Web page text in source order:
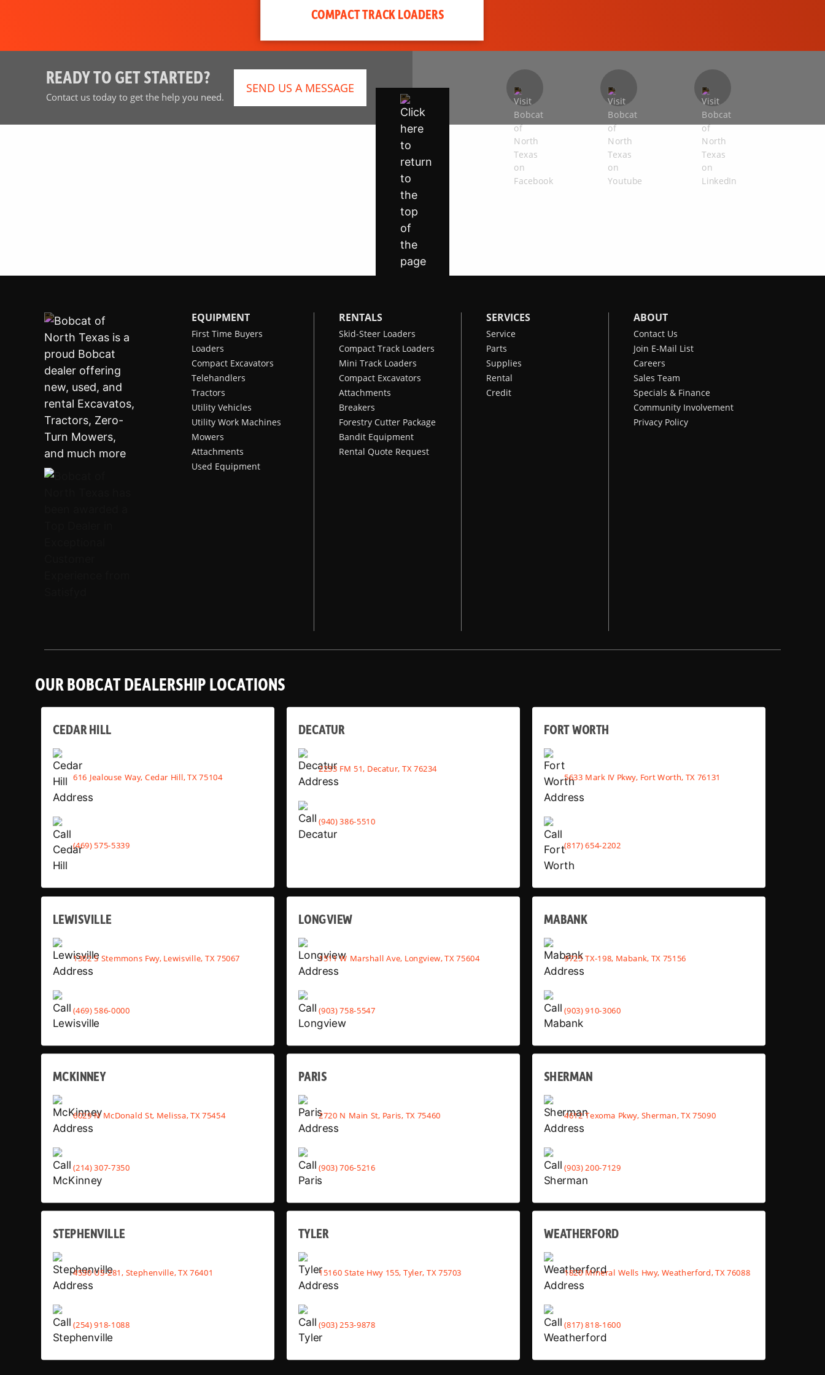
COMPACT TRACK LOADERS
READY TO GET STARTED?
Contact us today to get the help you need.
SEND US A MESSAGE
EQUIPMENT
First Time Buyers
Loaders
Compact Excavators
Telehandlers
Tractors
Utility Vehicles
Utility Work Machines
Mowers
Attachments
Used Equipment
RENTALS
Skid-Steer Loaders
Compact Track Loaders
Mini Track Loaders
Compact Excavators
Attachments
Breakers
Forestry Cutter Package
Bandit Equipment
Rental Quote Request
SERVICES
Service
Parts
Supplies
Rental
Credit
ABOUT
Contact Us
Join E-Mail List
Careers
Sales Team
Specials & Finance
Community Involvement
Privacy Policy
OUR BOBCAT DEALERSHIP LOCATIONS
CEDAR HILL
616 Jealouse Way, Cedar Hill, TX 75104
(469) 575-5339
DECATUR
2233 FM 51, Decatur, TX 76234
(940) 386-5510
FORT WORTH
5633 Mark IV Pkwy, Fort Worth, TX 76131
(817) 654-2202
LEWISVILLE
1302 S Stemmons Fwy, Lewisville, TX 75067
(469) 586-0000
LONGVIEW
1511 W Marshall Ave, Longview, TX 75604
(903) 758-5547
MABANK
9725 TX-198, Mabank, TX 75156
(903) 910-3060
MCKINNEY
6029 N McDonald St, Melissa, TX 75454
(214) 307-7350
PARIS
2720 N Main St, Paris, TX 75460
(903) 706-5216
SHERMAN
4612 Texoma Pkwy, Sherman, TX 75090
(903) 200-7129
STEPHENVILLE
4530 US-281, Stephenville, TX 76401
(254) 918-1088
TYLER
15160 State Hwy 155, Tyler, TX 75703
(903) 253-9878
WEATHERFORD
1820 Mineral Wells Hwy, Weatherford, TX 76088
(817) 818-1600